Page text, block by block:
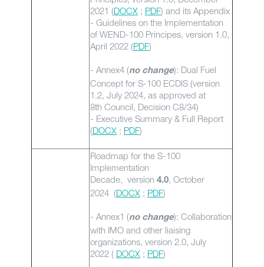
2021 (DOCX ; PDF) and its Appendix
- Guidelines on the Implementation
of WEND-100 Principes, version 1.0,
April 2022 (PDF)
- Annex4 (no change): Dual Fuel
Concept for S-100 ECDIS (version
1.2, July 2024, as approved at
8th Council, Decision C8/34)
- Executive Summary & Full Report
(DOCX ; PDF)
Roadmap for the S-100
Implementation
Decade, version 4.0, October
2024 (DOCX ; PDF)
- Annex1 (no change): Collaboration
with IMO and other liaising
organizations, version 2.0, July
2022 ( DOCX ; PDF)